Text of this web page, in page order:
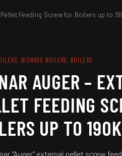
Feeding Screw for Boilers up to
BIOMASS BOILERS, BOILERS
AUGER –
FEEDING
UP TO
"Auger" external pellet screw